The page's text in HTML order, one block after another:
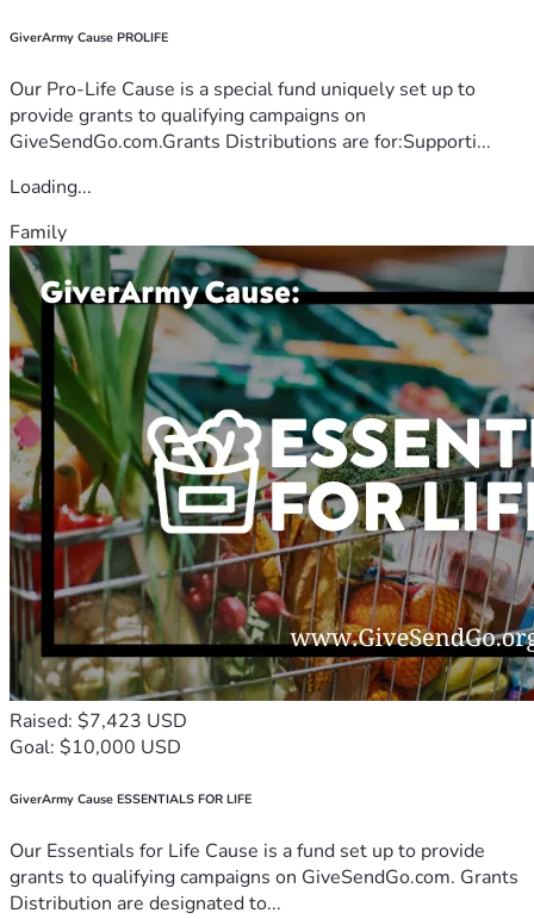
GiverArmy Cause PROLIFE
Our Pro-Life Cause is a special fund uniquely set up to
provide grants to qualifying campaigns on
GiveSendGo.com.Grants Distributions are for:Supporti...
Loading...
Family
Raised: $7,423 USD
Goal: $10,000 USD
GiverArmy Cause ESSENTIALS FOR LIFE
Our Essentials for Life Cause is a fund set up to provide
grants to qualifying campaigns on GiveSendGo.com. Grants
Distribution are designated to...